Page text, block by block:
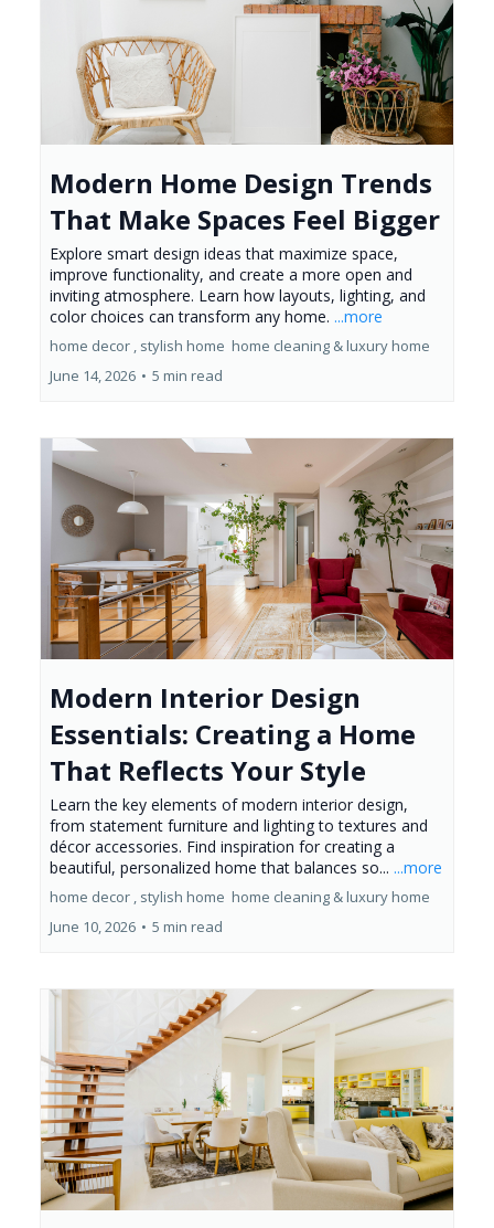
Modern Home Design Trends
That Make Spaces Feel Bigger
Explore smart design ideas that maximize space,
improve functionality, and create a more open and
inviting atmosphere. Learn how layouts, lighting, and
color choices can transform any home. ...more
home decor , stylish home home cleaning &luxury home
June 14, 2026 • 5 min read
Modern Interior Design
Essentials: Creating a Home
That Reflects Your Style
Learn the key elements of modern interior design,
from statement furniture and lighting to textures and
décor accessories. Find inspiration for creating a
beautiful, personalized home that balances so... ...more
home decor , stylish home home cleaning &luxury home
June 10, 2026 • 5 min read